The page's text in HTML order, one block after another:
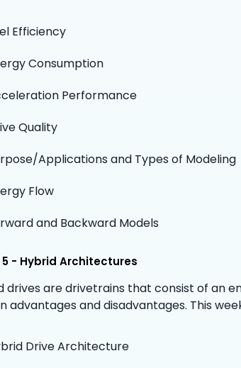
Efficiency
Consumption
Performance
Quality
Applications and Types of Modeling
Flow
and Backward Models
5 - Hybrid Architectures
drives are drivetrains that consist of an
advantages and disadvantages. This
Drive Architecture